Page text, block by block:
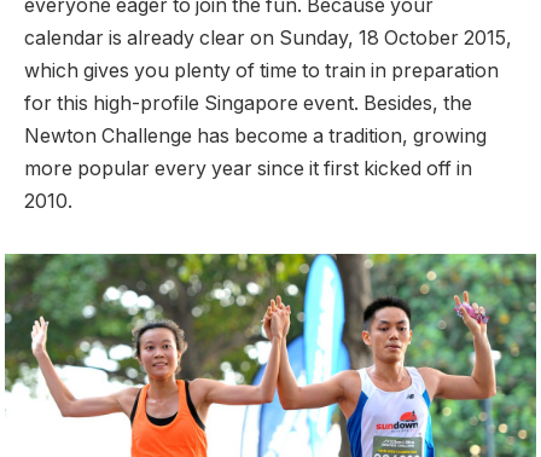
everyone eager to join the fun. Because your
calendar is already clear on Sunday, 18 October 2015,
which gives you plenty of time to train in preparation
for this high-profile Singapore event. Besides, the
Newton Challenge has become a tradition, growing
more popular every year since it first kicked off in
2010.